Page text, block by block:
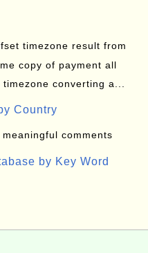
timezone result from
copy of payment all
converting a...
Country
meaningful comments
by Key Word